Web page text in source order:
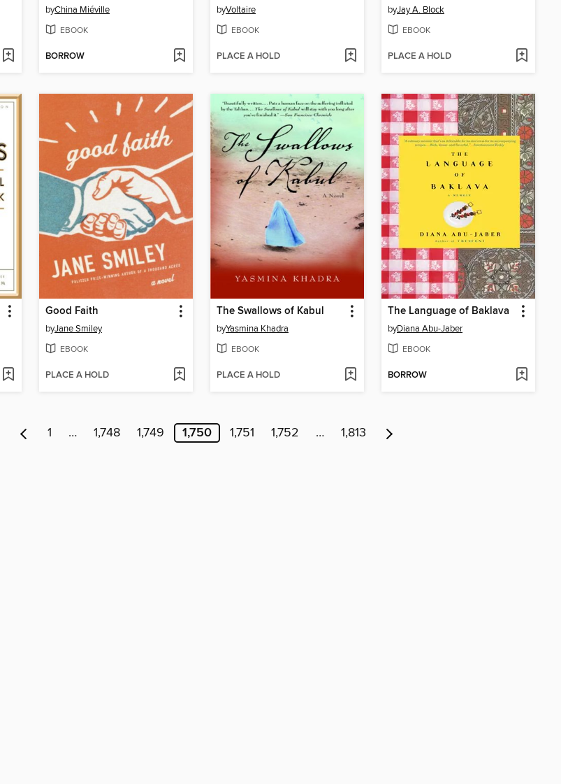
byChina Miéville
EBOOK
BORROW
byVoltaire
EBOOK
PLACE A HOLD
byJay A. Block
EBOOK
PLACE A HOLD
Good Faith
byJane Smiley
EBOOK
PLACE A HOLD
The Swallows of Kabul
byYasmina Khadra
EBOOK
PLACE A HOLD
The Language of Baklava
byDiana Abu-Jaber
EBOOK
BORROW
1 … 1,748 1,749 1,750 1,751 1,752 … 1,813